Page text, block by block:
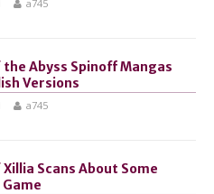
a745
the Abyss Spinoff Mangas
Versions
a745
Scans About Some